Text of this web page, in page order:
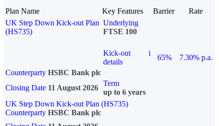
Plan Name Key Features Barrier
Rate
UK Step Down Kick-out Plan
(HS735)
Underlying
FTSE 100
Kick-out
details
i
65%
7.30% p.a.
Counterparty HSBC Bank plc
Closing Date 11 August 2026
Term
up to 6 years
UK Step Down Kick-out Plan (HS735)
Counterparty HSBC Bank plc